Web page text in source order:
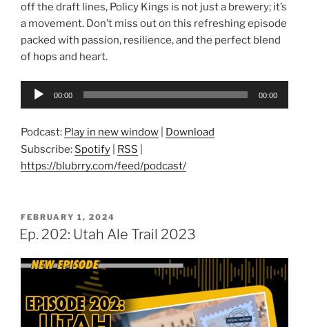
off the draft lines, Policy Kings is not just a brewery; it’s
a movement. Don’t miss out on this refreshing episode
packed with passion, resilience, and the perfect blend
of hops and heart.
Audio
00:00 00:00
Podcast: Play in new window
Download
Subscribe: Spotify RSS
https://blubrry.com/feed/podcast/
POSTED
ON
FEBRUARY 1, 2024
Ep. 202: Utah Ale Trail 2023